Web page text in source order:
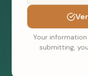
Your
submitting,